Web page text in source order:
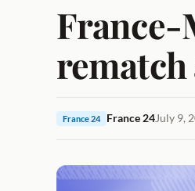
France-
rematch
France 24 France 24July 9,